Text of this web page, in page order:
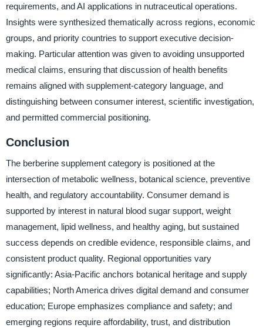
requirements, and AI applications in nutraceutical operations.
Insights were synthesized thematically across regions, economic
groups, and priority countries to support executive decision-
making. Particular attention was given to avoiding unsupported
medical claims, ensuring that discussion of health benefits
remains aligned with supplement-category language, and
distinguishing between consumer interest, scientific investigation,
and permitted commercial positioning.
Conclusion
The berberine supplement category is positioned at the
intersection of metabolic wellness, botanical science, preventive
health, and regulatory accountability. Consumer demand is
supported by interest in natural blood sugar support, weight
management, lipid wellness, and healthy aging, but sustained
success depends on credible evidence, responsible claims, and
consistent product quality. Regional opportunities vary
significantly: Asia-Pacific anchors botanical heritage and supply
capabilities; North America drives digital demand and consumer
education; Europe emphasizes compliance and safety; and
emerging regions require affordability, trust, and distribution